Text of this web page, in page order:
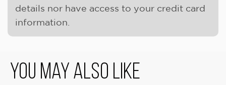
details nor have access to your credit card
information.
You May Also Like